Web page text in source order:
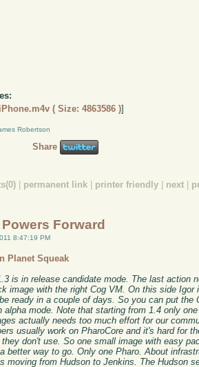
( Size: 4863586 )]
Robertson
Share
permanent link printer friendly next
Forward
8:47:19 PM
Planet Squeak
is in release candidate mode. The last action
image with the right Cog VM. On this side
ready in a couple of days. So you can put the
alpha mode. Note that starting from 1.4 only
actually needs too much effort for our
usually work on PharoCore and it's hard for
they don't use. So one small image with easy
better way to go. Only one Pharo. About
moving from Hudson to Jenkins. The Hudson